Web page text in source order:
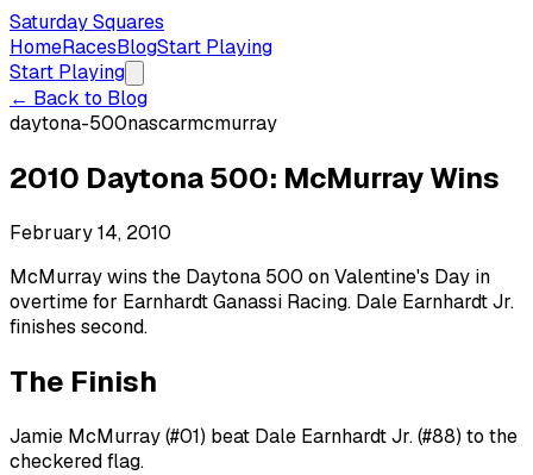
Saturday Squares
HomeRacesBlogStart Playing
Start Playing
← Back to Blog
daytona-500nascarmcmurray
2010 Daytona 500: McMurray Wins
February 14, 2010
McMurray wins the Daytona 500 on Valentine's Day in
overtime for Earnhardt Ganassi Racing. Dale Earnhardt Jr.
finishes second.
The Finish
Jamie McMurray (#01) beat Dale Earnhardt Jr. (#88) to the
checkered flag.